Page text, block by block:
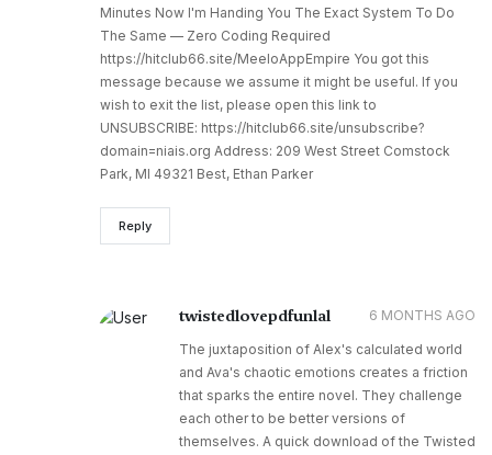
Minutes Now I'm Handing You The Exact System To Do
The Same — Zero Coding Required
https://hitclub66.site/MeeloAppEmpire You got this
message because we assume it might be useful. If you
wish to exit the list, please open this link to
UNSUBSCRIBE: https://hitclub66.site/unsubscribe?
domain=niais.org Address: 209 West Street Comstock
Park, MI 49321 Best, Ethan Parker
Reply
twistedlovepdfunlal 6 MONTHS AGO
The juxtaposition of Alex's calculated world
and Ava's chaotic emotions creates a friction
that sparks the entire novel. They challenge
each other to be better versions of
themselves. A quick download of the Twisted